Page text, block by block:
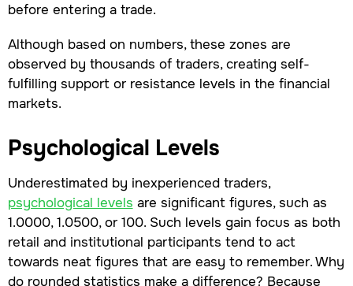
before entering a trade.
Although based on numbers, these zones are
observed by thousands of traders, creating self-
fulfilling support or resistance levels in the financial
markets.
Psychological Levels
Underestimated by inexperienced traders,
psychological levels are significant figures, such as
1.0000, 1.0500, or 100. Such levels gain focus as both
retail and institutional participants tend to act
towards neat figures that are easy to remember. Why
do rounded statistics make a difference? Because